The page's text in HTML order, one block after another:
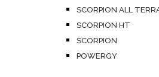
SCORPION ALL
SCORPION HT
SCORPION
POWERGY